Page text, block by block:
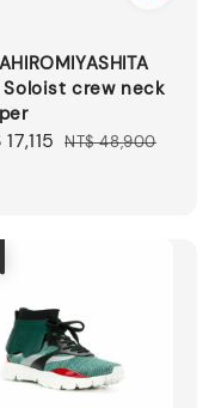
Soloist crew neck
Regular
NT$ 48,900